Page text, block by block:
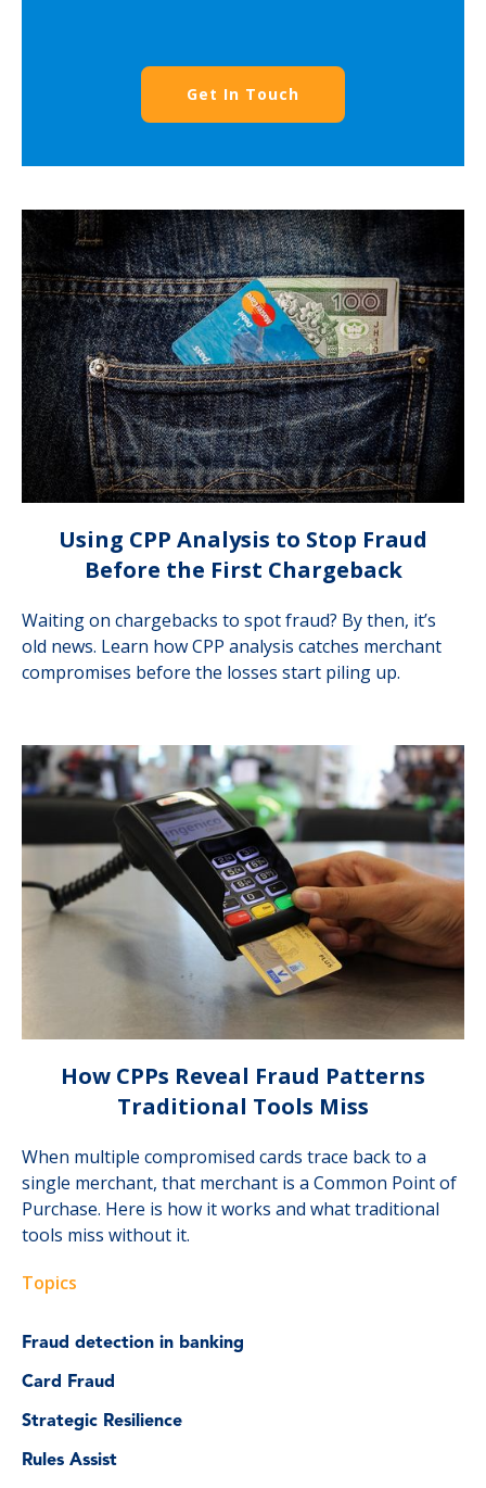
Get In Touch
Using CPP Analysis to Stop Fraud
Before the First Chargeback
Waiting on chargebacks to spot fraud? By then, it’s
old news. Learn how CPP analysis catches merchant
compromises before the losses start piling up.
How CPPs Reveal Fraud Patterns
Traditional Tools Miss
When multiple compromised cards trace back to a
single merchant, that merchant is a Common Point of
Purchase. Here is how it works and what traditional
tools miss without it.
Topics
Fraud detection in banking
Card Fraud
Strategic Resilience
Rules Assist